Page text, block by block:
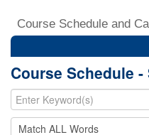
Course Schedule and
Course Schedule